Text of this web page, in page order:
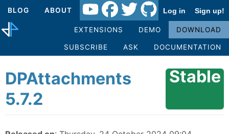
BLOG ABOUT Log in Sign up!
EXTENSIONS DEMO DOWNLOAD
SUBSCRIBE ASK DOCUMENTATION
DPAttachments
5.7.2
Stable